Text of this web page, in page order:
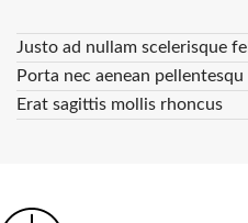
Justo ad nullam scelerisque fel
Porta nec aenean pellentesqu
Erat sagittis mollis rhoncus